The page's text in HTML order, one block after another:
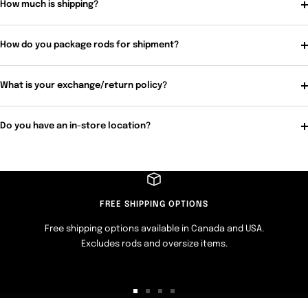
How much is shipping?
How do you package rods for shipment?
What is your exchange/return policy?
Do you have an in-store location?
FREE SHIPPING OPTIONS
Free shipping options available in Canada and USA.
Excludes rods and oversize items.